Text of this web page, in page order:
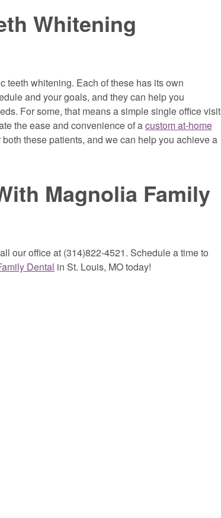
Whitening
teeth whitening. Each of these has its own
and your goals, and they can help you
For some, that means a simple single office visit
the ease and convenience of acustom at-home
these patients, and we can help you achieve a
Magnolia Family
our office at (314)822-4521. Schedule a time to
Dental in St. Louis, MO today!